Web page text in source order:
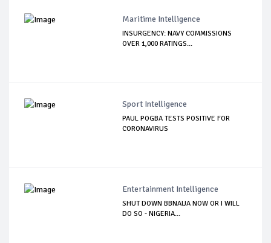
Maritime Intelligence
INSURGENCY: NAVY COMMISSIONS
OVER 1,000 RATINGS...
Sport Intelligence
PAUL POGBA TESTS POSITIVE FOR
CORONAVIRUS
Entertainment Intelligence
SHUT DOWN BBNAIJA NOW OR I WILL
DO SO - NIGERIA...